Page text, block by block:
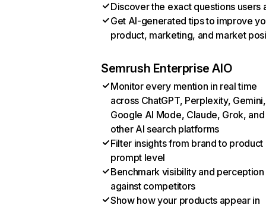
Discover the exact questions users
Get AI-generated tips to improve
product, marketing, and market
Semrush Enterprise AIO
Monitor every mention in real time
across ChatGPT, Perplexity, Gemini,
Google AI Mode, Claude, Grok, and
other AI search platforms
Filter insights from brand to product
prompt level
Benchmark visibility and perception
against competitors
Show how your products appear in